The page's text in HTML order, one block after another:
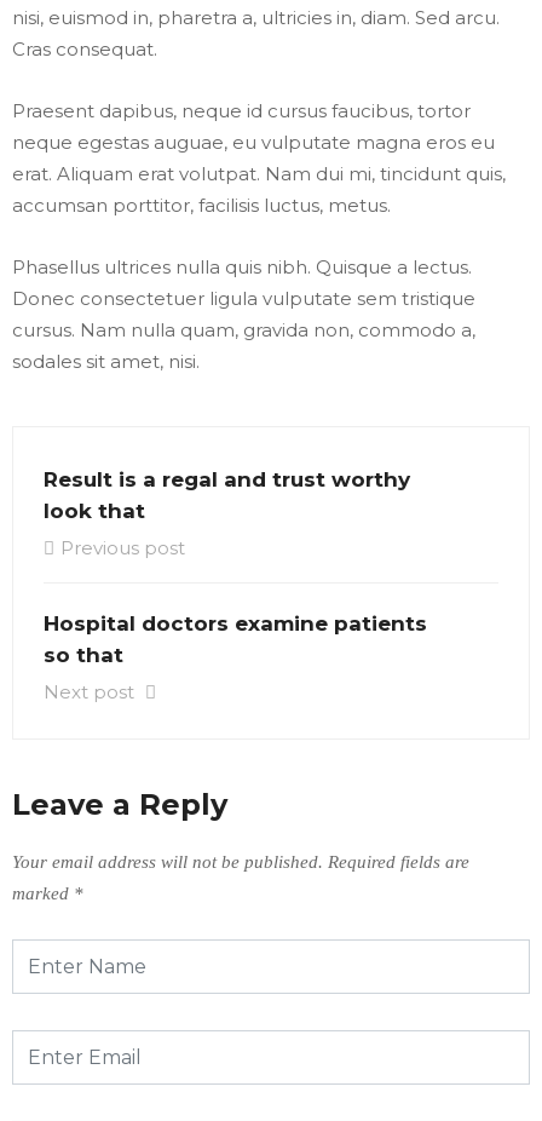
nisi, euismod in, pharetra a, ultricies in, diam. Sed arcu.
Cras consequat.
Praesent dapibus, neque id cursus faucibus, tortor
neque egestas auguae, eu vulputate magna eros eu
erat. Aliquam erat volutpat. Nam dui mi, tincidunt quis,
accumsan porttitor, facilisis luctus, metus.
Phasellus ultrices nulla quis nibh. Quisque a lectus.
Donec consectetuer ligula vulputate sem tristique
cursus. Nam nulla quam, gravida non, commodo a,
sodales sit amet, nisi.
Result is a regal and trust worthy
look that
Previous post
Hospital doctors examine patients
so that
Next post
Leave a Reply
Your email address will not be published. Required fields are
marked *